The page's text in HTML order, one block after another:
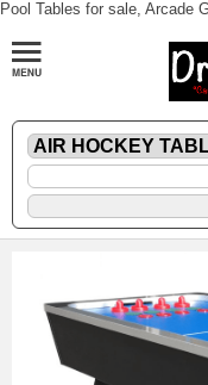
Pool Tables for sale, Arcade